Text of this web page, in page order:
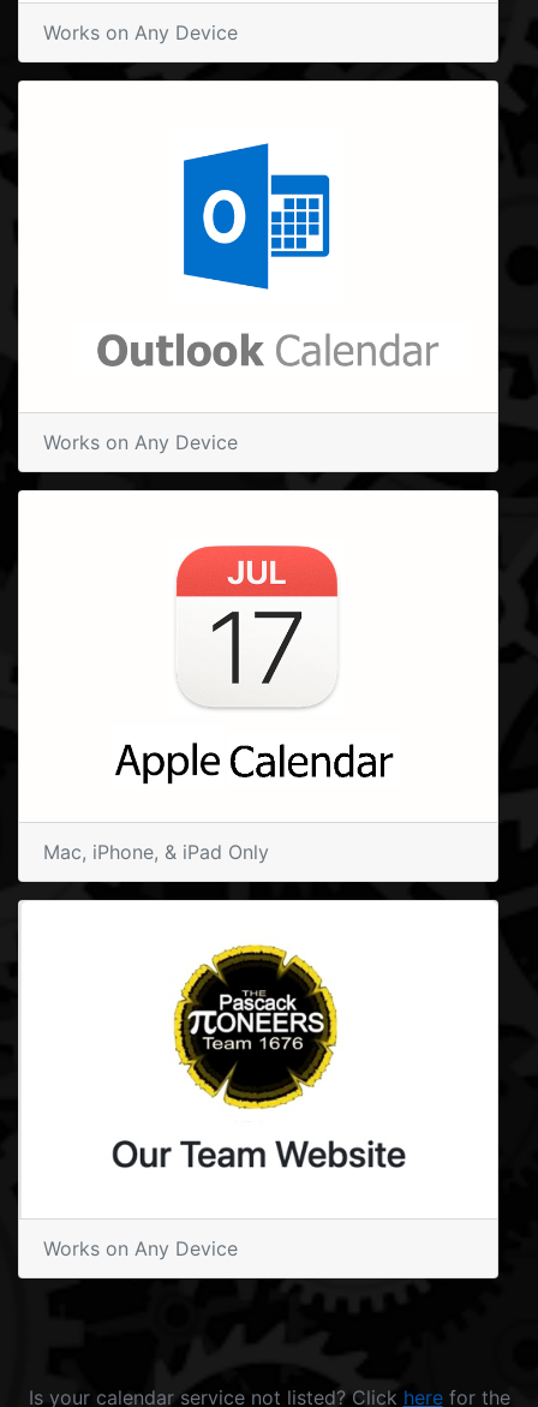
Works on Any Device
Works on Any Device
Mac, iPhone, & iPad Only
Works on Any Device
Is your calendar service not listed? Click herefor the